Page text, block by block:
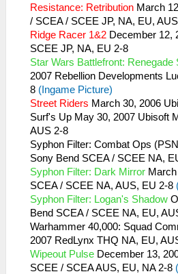
Resistance: Retribution March
/ SCEA / SCEE JP, NA, EU,
Ridge Racer 1&2 December 12,
SCEE JP, NA, EU 2-8
Star Wars Battlefront: Renegade
2007 Rebellion Developments
8 (Ingame Picture)
Street Riders March 30, 2006
Surf's Up May 30, 2007 Ubisoft
AUS 2-8
Syphon Filter: Combat Ops
Sony Bend SCEA / SCEE NA,
Syphon Filter: Dark Mirror
SCEA / SCEE NA, AUS, EU 2-8
Syphon Filter: Logan's Shadow
Bend SCEA / SCEE NA, EU,
Warhammer 40,000: Squad
2007 RedLynx THQ NA, EU,
Wipeout Pulse December 13,
SCEE / SCEA AUS, EU, NA 2-8